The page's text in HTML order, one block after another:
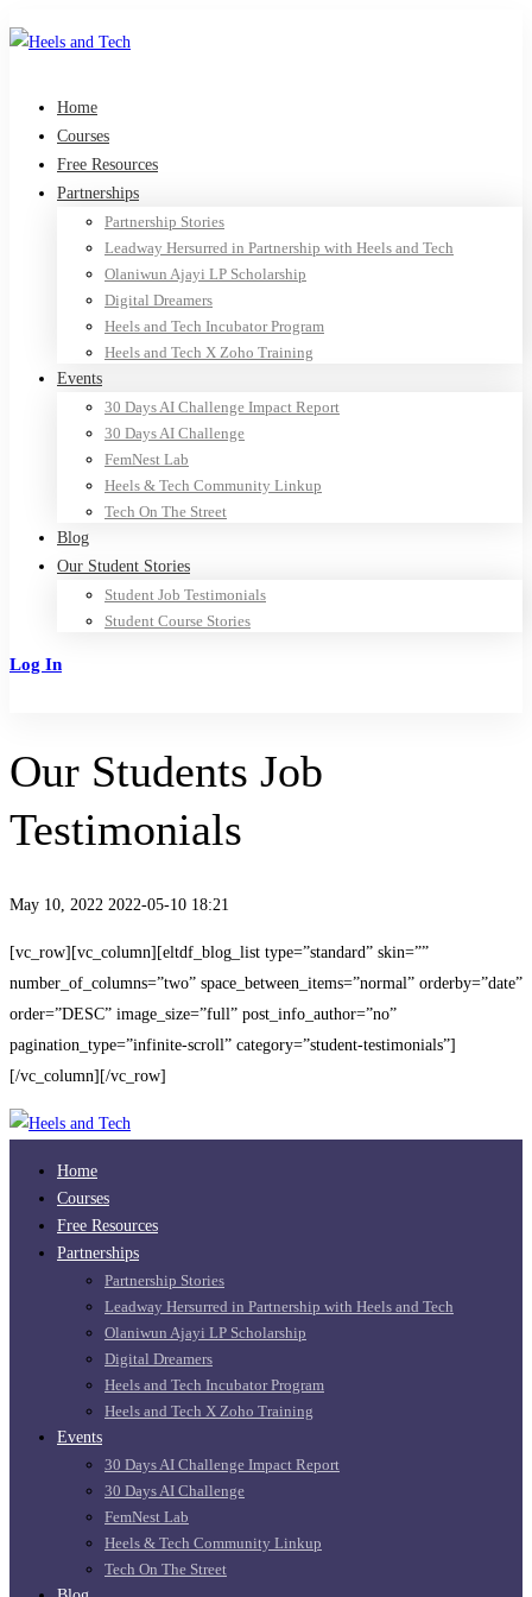
Home
Courses
Free Resources
Partnerships
Partnership Stories
Leadway Hersurred in Partnership with Heels and Tech
Olaniwun Ajayi LP Scholarship
Digital Dreamers
Heels and Tech Incubator Program
Heels and Tech X Zoho Training
Events
30 Days AI Challenge Impact Report
30 Days AI Challenge
FemNest Lab
Heels & Tech Community Linkup
Tech On The Street
Blog
Our Student Stories
Student Job Testimonials
Student Course Stories
Log In
Our Students Job
Testimonials
May 10, 2022 2022-05-10 18:21
Our
Students
Job
Testimonials
[vc_row][vc_column][eltdf_blog_list type=”standard” skin=””
number_of_columns=”two” space_between_items=”normal” orderby=”date”
order=”DESC” image_size=”full” post_info_author=”no”
pagination_type=”infinite-scroll” category=”student-testimonials”]
[/vc_column][/vc_row]
Home
Courses
Free Resources
Partnerships
Partnership Stories
Leadway Hersurred in Partnership with Heels and Tech
Olaniwun Ajayi LP Scholarship
Digital Dreamers
Heels and Tech Incubator Program
Heels and Tech X Zoho Training
Events
30 Days AI Challenge Impact Report
30 Days AI Challenge
FemNest Lab
Heels & Tech Community Linkup
Tech On The Street